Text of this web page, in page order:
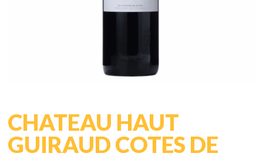
CHATEAU HAUT
GUIRAUD COTES DE